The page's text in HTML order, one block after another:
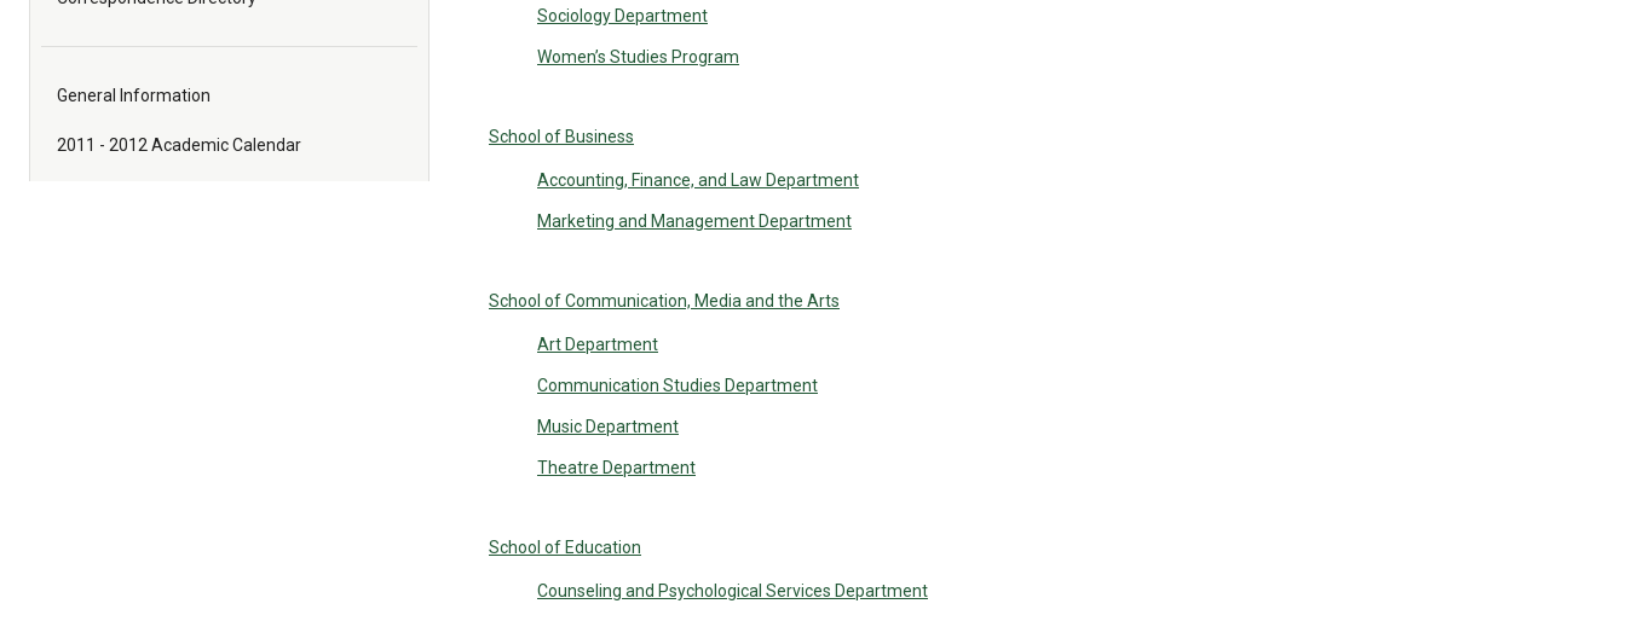
General Information
2011 - 2012 Academic Calendar
Sociology Department
Women’s Studies Program
School of Business
Accounting, Finance, and Law Department
Marketing and Management Department
School of Communication, Media and the Arts
Art Department
Communication Studies Department
Music Department
Theatre Department
School of Education
Counseling and Psychological Services Department